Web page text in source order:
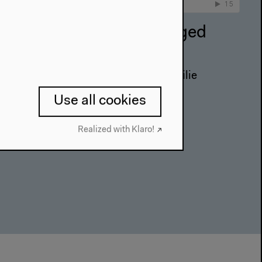
Justice. Staged
Zuleikha Chaudhari, Başak Ertür, Emilie
Radha D’Souza
Use all cookies
Realized with Klaro!